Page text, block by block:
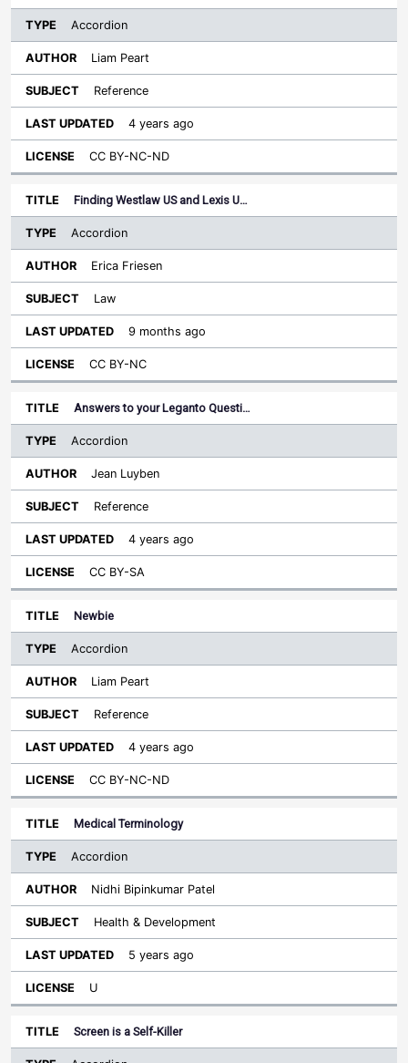
Accordion
Liam Peart
Reference
4 years ago
CC BY-NC-ND
Finding Westlaw US and Lexis U…
Accordion
Erica Friesen
Law
9 months ago
CC BY-NC
Answers to your Leganto Questi…
Accordion
Jean Luyben
Reference
4 years ago
CC BY-SA
Newbie
Accordion
Liam Peart
Reference
4 years ago
CC BY-NC-ND
Medical Terminology
Accordion
Nidhi Bipinkumar Patel
Health & Development
5 years ago
U
Screen is a Self-Killer